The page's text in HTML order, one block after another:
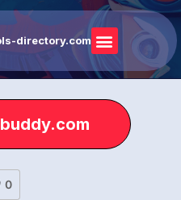
directory.com
0